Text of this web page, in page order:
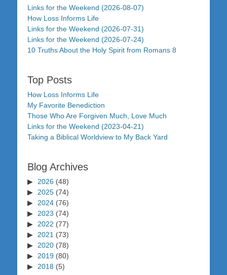
Links for the Weekend (2026-08-07)
How Loss Informs Life
Links for the Weekend (2026-07-31)
Links for the Weekend (2026-07-24)
10 Truths About the Holy Spirit from Romans 8
Top Posts
How Loss Informs Life
My Favorite Benediction
Those Who Are Forgiven Much, Love Much
Links for the Weekend (2023-04-21)
Taking a Biblical Worldview to My Back Yard
Blog Archives
2026 (48)
2025 (74)
2024 (76)
2023 (74)
2022 (77)
2021 (73)
2020 (78)
2019 (80)
2018 (5)